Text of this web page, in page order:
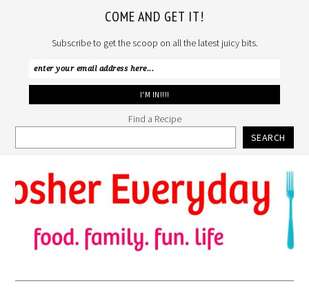
COME AND GET IT!
Subscribe to get the scoop on all the latest juicy bits.
Find a Recipe
SEARCH
to
primary
navigation
to
main
content
to
primary
sidebar